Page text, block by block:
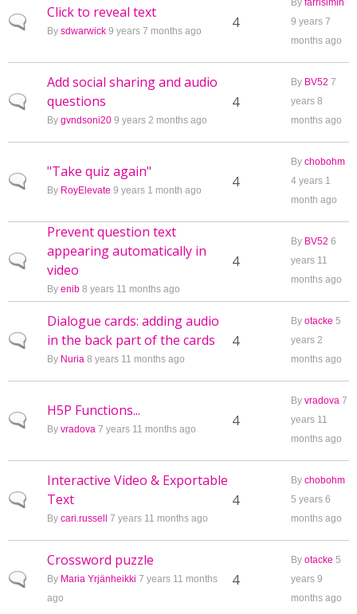
Normal topic
Click to reveal text
By sdwarwick 9 years 7 months ago 4
By farrisimin
9 years 7
months ago
Normal topic
Add social sharing and audio
questions
By gvndsoni20 9 years 2 months ago
4
By BV52 7
years 8
months ago
Normal topic
"Take quiz again"
By RoyElevate 9 years 1 month ago 4
By chobohm
4 years 1
month ago
Normal topic
Prevent question text
appearing automatically in
video
By enib 8 years 11 months ago
4
By BV52 6
years 11
months ago
Normal topic
Dialogue cards: adding audio
in the back part of the cards
By Nuria 8 years 11 months ago
4
By otacke 5
years 2
months ago
Normal topic
H5P Functions...
By vradova 7 years 11 months ago 4
By vradova 7
years 11
months ago
Normal topic
Interactive Video & Exportable
Text
By cari.russell 7 years 11 months ago
4
By chobohm
5 years 6
months ago
Normal topic
Crossword puzzle
By Maria Yrjänheikki 7 years 11 months
ago
4
By otacke 5
years 9
months ago